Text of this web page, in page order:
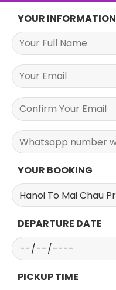
YOUR INFORMATION
YOUR BOOKING
DEPARTURE DATE
PICKUP TIME